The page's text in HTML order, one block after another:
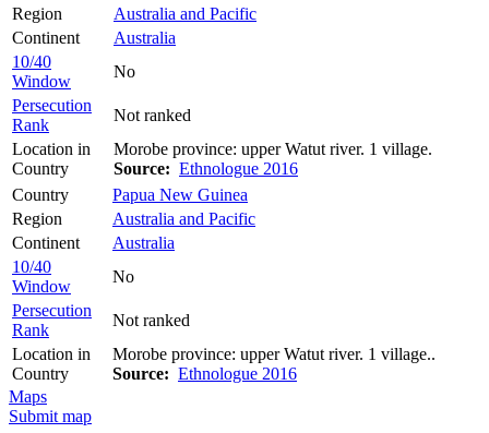
Region
Australia and Pacific
Continent
Australia
10/40
Window
No
Persecution
Rank
Not ranked
Location in
Country
Morobe province: upper Watut river. 1 village.
Source: Ethnologue 2016
Country
Papua New Guinea
Region
Australia and Pacific
Continent
Australia
10/40
Window
No
Persecution
Rank
Not ranked
Location in
Country
Morobe province: upper Watut river. 1 village..
Source: Ethnologue 2016
Maps
Submit map